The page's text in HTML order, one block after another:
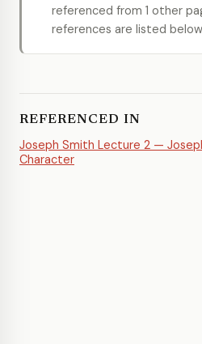
referenced from 1 other
references are listed
REFERENCED IN
Joseph Smith Lecture 2 —
Character